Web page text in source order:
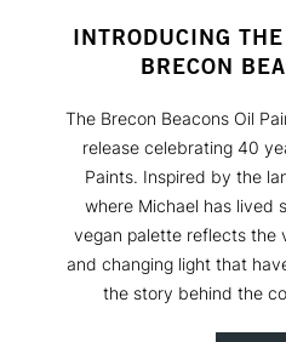
INTRODUCING
BRECON
The Brecon Beacons Oil
release celebrating 40
Paints. Inspired by the
where Michael has lived
vegan palette reflects the
and changing light that
the story behind the